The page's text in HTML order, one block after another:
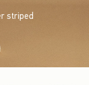
striped